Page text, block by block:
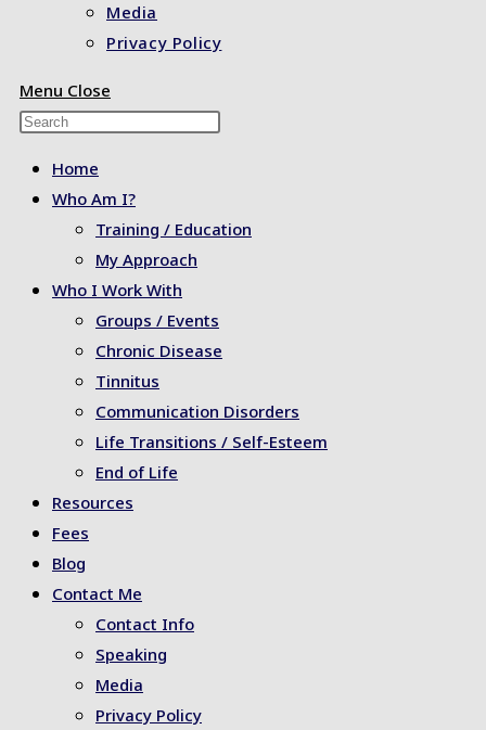
Media
Privacy Policy
Menu Close
Press
the
Home
Who Am I?
Training / Education
My Approach
Who I Work With
Groups / Events
Chronic Disease
Tinnitus
Communication Disorders
Life Transitions / Self-Esteem
End of Life
Resources
Fees
Blog
Contact Me
Contact Info
Speaking
Media
Privacy Policy